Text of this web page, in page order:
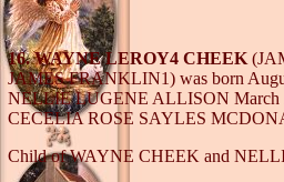
16. WAYNE LEROY4 CHEEK
JAMES FRANKLIN1) was born
NELLIE LUGENE ALLISON March
CECELIA ROSE SAYLES
Child of WAYNE CHEEK and